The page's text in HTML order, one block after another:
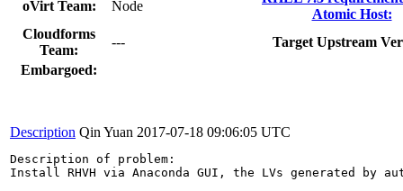
oVirt Team: Node
Atomic Host:
Cloudforms
Team:
---
Target Upstream
Embargoed:
Description Qin Yuan 2017-07-18 09:06:05 UTC
Description of problem:
Install RHVH via Anaconda GUI, the LVs generated